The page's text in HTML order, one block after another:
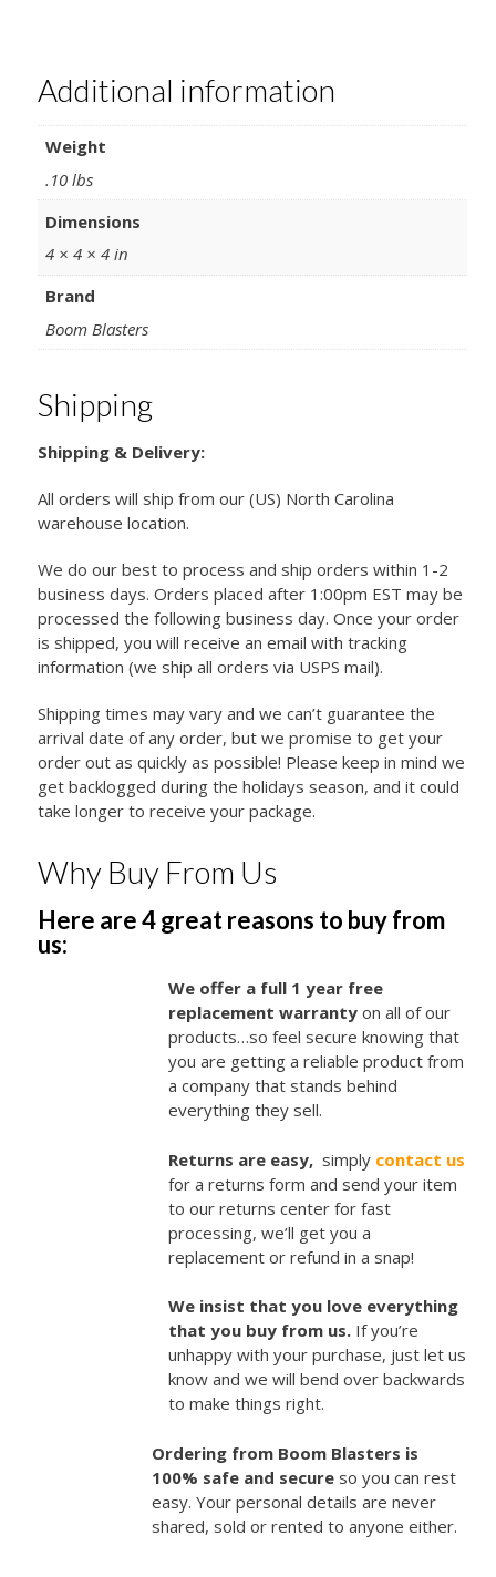
Additional information
Weight
.10 lbs
Dimensions
4 × 4 × 4 in
Brand
Boom Blasters
Shipping
Shipping & Delivery:
All orders will ship from our (US) North Carolina
warehouse location.
We do our best to process and ship orders within 1-2
business days. Orders placed after 1:00pm EST may be
processed the following business day. Once your order
is shipped, you will receive an email with tracking
information (we ship all orders via USPS mail).
Shipping times may vary and we can’t guarantee the
arrival date of any order, but we promise to get your
order out as quickly as possible! Please keep in mind we
get backlogged during the holidays season, and it could
take longer to receive your package.
Why Buy From Us
Here are 4 great reasons to buy from
us:
We offer a full 1 year free
replacement warranty on all of our
products…so feel secure knowing that
you are getting a reliable product from
a company that stands behind
everything they sell.
Returns are easy, simply contact us
for a returns form and send your item
to our returns center for fast
processing, we’ll get you a
replacement or refund in a snap!
We insist that you love everything
that you buy from us.If you’re
unhappy with your purchase, just let us
know and we will bend over backwards
to make things right.
Ordering from Boom Blasters is
100% safe and secureso you can rest
easy. Your personal details are never
shared, sold or rented to anyone either.